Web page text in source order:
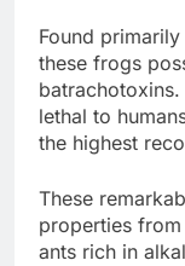
Found
these frogs
lethal to
the highest
These
properties
ants rich in